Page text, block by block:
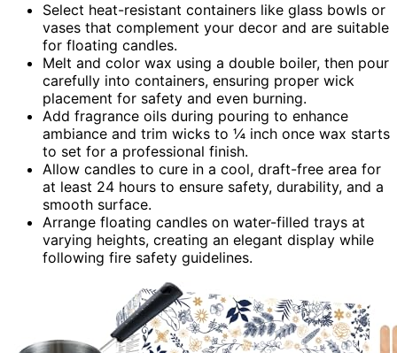
Select heat-resistant containers like glass bowls or
vases that complement your decor and are suitable
for floating candles.
Melt and color wax using a double boiler, then pour
carefully into containers, ensuring proper wick
placement for safety and even burning.
Add fragrance oils during pouring to enhance
ambiance and trim wicks to ¼ inch once wax starts
to set for a professional finish.
Allow candles to cure in a cool, draft-free area for
at least 24 hours to ensure safety, durability, and a
smooth surface.
Arrange floating candles on water-filled trays at
varying heights, creating an elegant display while
following fire safety guidelines.